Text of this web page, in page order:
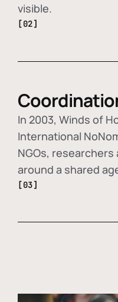
visible.
[02]
In 2003, Winds of
International
NGOs,
around a shared
[03]